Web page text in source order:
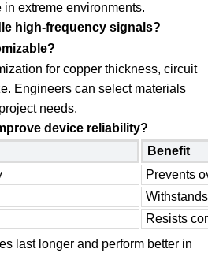
extreme environments.
high-frequency signals?
for copper thickness, circuit
Engineers can select materials
needs.
device reliability?
Benefit
Prevents
Resists
last longer and perform better in